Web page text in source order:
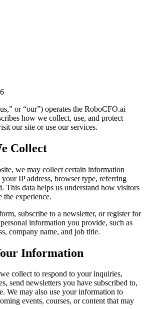
or “our”) operates the RoboCFO.ai
how we collect, use, and protect
our site or use our services.
Collect
we may collect certain information
IP address, browser type, referring
This data helps us understand how visitors
the experience.
subscribe to a newsletter, or register for
information you provide, such as
company name, and job title.
Information
collect to respond to your inquiries,
send newsletters you have subscribed to,
We may also use your information to
events, courses, or content that may